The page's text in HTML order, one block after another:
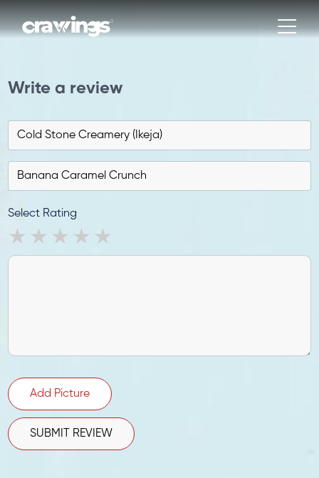
Write a review
Select Rating
4 stars
3 stars
2 stars
1 star
Add Picture
SUBMIT REVIEW